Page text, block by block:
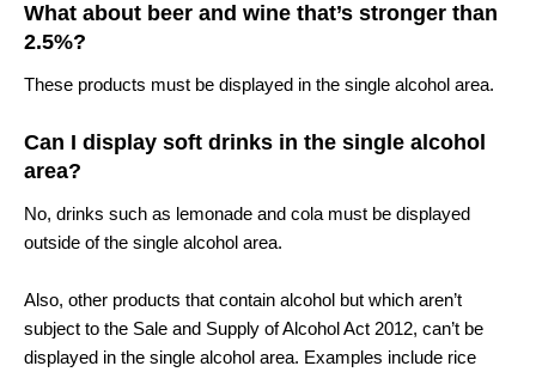
What about beer and wine that’s stronger than
2.5%?
These products must be displayed in the single alcohol area.
Can I display soft drinks in the single alcohol
area?
No, drinks such as lemonade and cola must be displayed
outside of the single alcohol area.
Also, other products that contain alcohol but which aren’t
subject to the Sale and Supply of Alcohol Act 2012, can’t be
displayed in the single alcohol area. Examples include rice